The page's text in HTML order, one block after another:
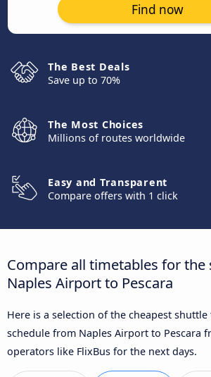
Find now
The Best Deals
Save up to 70%
The Most Choices
Millions of routes worldwide
Easy and Transparent
Compare offers with 1 click
Compare all timetables for
Naples Airport to Pescara
Here is a selection of the cheapest
schedule from Naples Airport to Pescara
operators like FlixBus for the next days.